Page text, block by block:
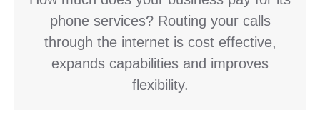
phone services? Routing your calls
through the internet is cost effective,
expands capabilities and improves
flexibility.